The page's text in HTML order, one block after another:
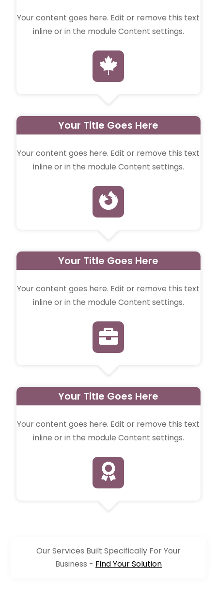

Your content goes here. Edit or remove this text
inline or in the module Content settings.

Your Title Goes Here
Your content goes here. Edit or remove this text
inline or in the module Content settings.

Your Title Goes Here
Your content goes here. Edit or remove this text
inline or in the module Content settings.

Your Title Goes Here
Your content goes here. Edit or remove this text
inline or in the module Content settings.
Our Services Built Specifically For Your
Business - Find Your Solution